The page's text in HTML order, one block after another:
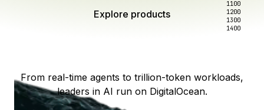
Explore products
Start building today
Explore products
1100
1200
1300
1400
From real-time agents to trillion-token workloads,
leaders in AI run on DigitalOcean.